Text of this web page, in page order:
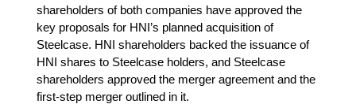
shareholders of both companies have approved the
key proposals for HNI’s planned acquisition of
Steelcase. HNI shareholders backed the issuance of
HNI shares to Steelcase holders, and Steelcase
shareholders approved the merger agreement and the
first-step merger outlined in it.